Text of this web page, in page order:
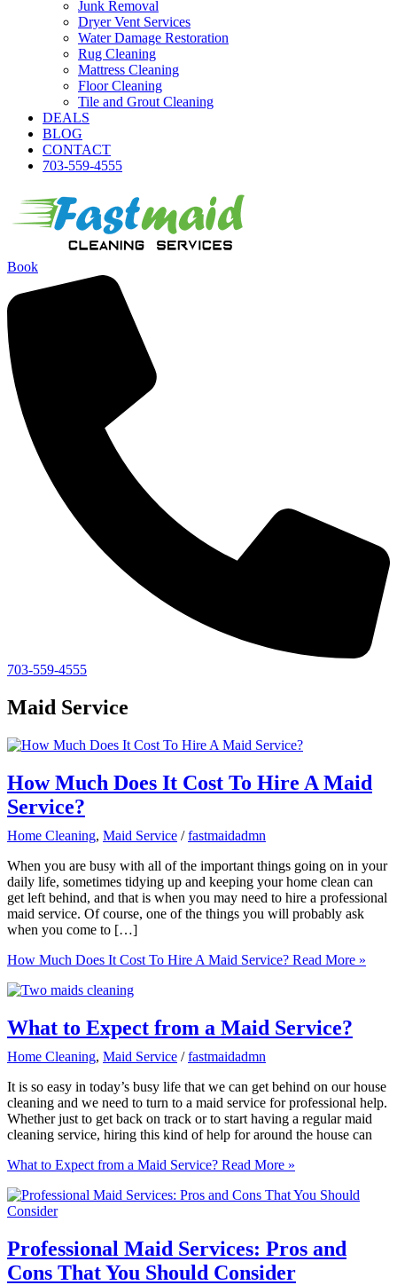
Junk Removal
Dryer Vent Services
Water Damage Restoration
Rug Cleaning
Mattress Cleaning
Floor Cleaning
Tile and Grout Cleaning
DEALS
BLOG
CONTACT
703-559-4555
Book
703-559-4555
Maid Service
How Much Does It Cost To Hire A Maid
Service?
Home Cleaning, Maid Service /fastmaidadmn
When you are busy with all of the important things going on in your
daily life, sometimes tidying up and keeping your home clean can
get left behind, and that is when you may need to hire a professional
maid service. Of course, one of the things you will probably ask
when you come to […]
How Much Does It Cost To Hire A Maid Service? Read More »
What to Expect from a Maid Service?
Home Cleaning, Maid Service /fastmaidadmn
It is so easy in today’s busy life that we can get behind on our house
cleaning and we need to turn to a maid service for professional help.
Whether just to get back on track or to start having a regular maid
cleaning service, hiring this kind of help for around the house can
What to Expect from a Maid Service? Read More »
Professional Maid Services: Pros and
Cons That You Should Consider